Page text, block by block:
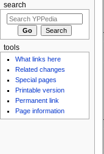
search
tools
What links here
Related changes
Special pages
Printable version
Permanent link
Page information